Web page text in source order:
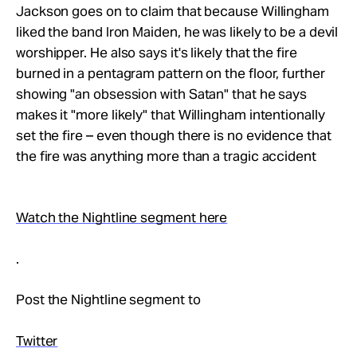
Jackson goes on to claim that because Willingham
liked the band Iron Maiden, he was likely to be a devil
worshipper. He also says it's likely that the fire
burned in a pentagram pattern on the floor, further
showing "an obsession with Satan" that he says
makes it "more likely" that Willingham intentionally
set the fire – even though there is no evidence that
the fire was anything more than a tragic accident
Watch the Nightline segment here
.
Post the Nightline segment to
Twitter